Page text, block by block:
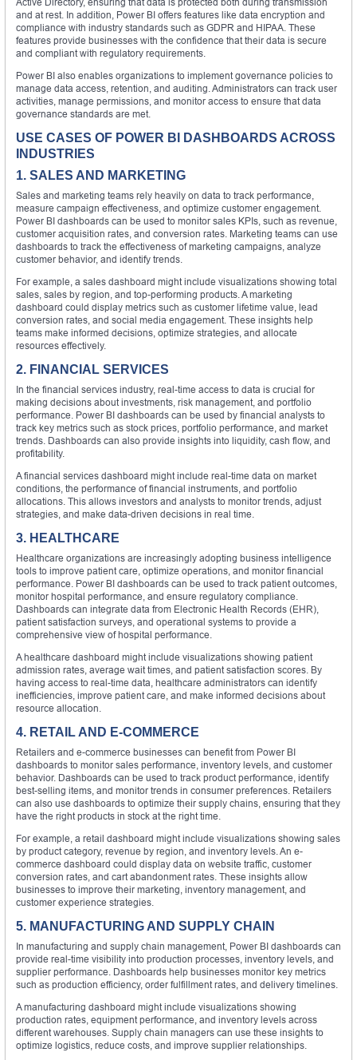
and at rest. In addition, Power BI offers features like data encryption and
compliance with industry standards such as GDPR and HIPAA. These
features provide businesses with the confidence that their data is secure
and compliant with regulatory requirements.
Power BI also enables organizations to implement governance policies to
manage data access, retention, and auditing. Administrators can track user
activities, manage permissions, and monitor access to ensure that data
governance standards are met.
USE CASES OF POWER BI DASHBOARDS ACROSS
INDUSTRIES
1. SALES AND MARKETING
Sales and marketing teams rely heavily on data to track performance,
measure campaign effectiveness, and optimize customer engagement.
Power BI dashboards can be used to monitor sales KPIs, such as revenue,
customer acquisition rates, and conversion rates. Marketing teams can use
dashboards to track the effectiveness of marketing campaigns, analyze
customer behavior, and identify trends.
For example, a sales dashboard might include visualizations showing total
sales, sales by region, and top-performing products. A marketing
dashboard could display metrics such as customer lifetime value, lead
conversion rates, and social media engagement. These insights help
teams make informed decisions, optimize strategies, and allocate
resources effectively.
2. FINANCIAL SERVICES
In the financial services industry, real-time access to data is crucial for
making decisions about investments, risk management, and portfolio
performance. Power BI dashboards can be used by financial analysts to
track key metrics such as stock prices, portfolio performance, and market
trends. Dashboards can also provide insights into liquidity, cash flow, and
profitability.
A financial services dashboard might include real-time data on market
conditions, the performance of financial instruments, and portfolio
allocations. This allows investors and analysts to monitor trends, adjust
strategies, and make data-driven decisions in real time.
3. HEALTHCARE
Healthcare organizations are increasingly adopting business intelligence
tools to improve patient care, optimize operations, and monitor financial
performance. Power BI dashboards can be used to track patient outcomes,
monitor hospital performance, and ensure regulatory compliance.
Dashboards can integrate data from Electronic Health Records (EHR),
patient satisfaction surveys, and operational systems to provide a
comprehensive view of hospital performance.
A healthcare dashboard might include visualizations showing patient
admission rates, average wait times, and patient satisfaction scores. By
having access to real-time data, healthcare administrators can identify
inefficiencies, improve patient care, and make informed decisions about
resource allocation.
4. RETAIL AND E-COMMERCE
Retailers and e-commerce businesses can benefit from Power BI
dashboards to monitor sales performance, inventory levels, and customer
behavior. Dashboards can be used to track product performance, identify
best-selling items, and monitor trends in consumer preferences. Retailers
can also use dashboards to optimize their supply chains, ensuring that they
have the right products in stock at the right time.
For example, a retail dashboard might include visualizations showing sales
by product category, revenue by region, and inventory levels. An e-
commerce dashboard could display data on website traffic, customer
conversion rates, and cart abandonment rates. These insights allow
businesses to improve their marketing, inventory management, and
customer experience strategies.
5. MANUFACTURING AND SUPPLY CHAIN
In manufacturing and supply chain management, Power BI dashboards can
provide real-time visibility into production processes, inventory levels, and
supplier performance. Dashboards help businesses monitor key metrics
such as production efficiency, order fulfillment rates, and delivery timelines.
A manufacturing dashboard might include visualizations showing
production rates, equipment performance, and inventory levels across
different warehouses. Supply chain managers can use these insights to
optimize logistics, reduce costs, and improve supplier relationships.